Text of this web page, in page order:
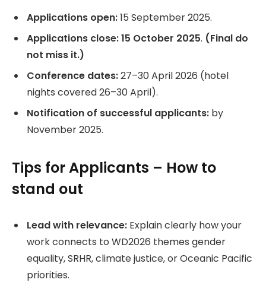
Applications open:15 September 2025.
Applications close:15 October 2025. (Final do
not miss it.)
Conference dates:27–30 April 2026 (hotel
nights covered 26–30 April).
Notification of successful applicants: by
November 2025.
Tips for Applicants – How to
stand out
Lead with relevance: Explain clearly how your
work connects to WD2026 themes gender
equality, SRHR, climate justice, or Oceanic Pacific
priorities.